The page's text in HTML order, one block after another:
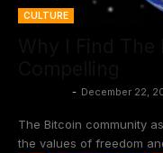
CULTURE
- December 22,
The Bitcoin community
the values of freedom